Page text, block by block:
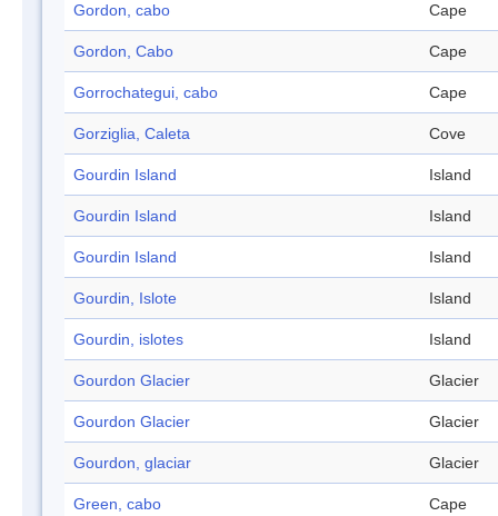
Gordon, cabo Cape
Gordon, Cabo Cape
Gorrochategui, cabo Cape
Gorziglia, Caleta Cove
Gourdin Island Island
Gourdin Island Island
Gourdin Island Island
Gourdin, Islote Island
Gourdin, islotes Island
Gourdon Glacier Glacier
Gourdon Glacier Glacier
Gourdon, glaciar Glacier
Green, cabo Cape